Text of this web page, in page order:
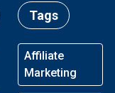
Tags
Affiliate
Marketing